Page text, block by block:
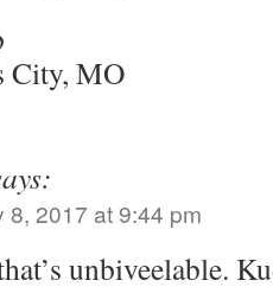
City, MO
8, 2017 at 9:44 pm
unbiveelable.